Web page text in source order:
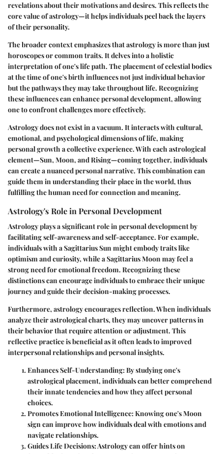
revelations about their motivations and desires. This reflects the
core value of astrology—it helps individuals peel back the layers
of their personality.
The broader context emphasizes that astrology is more than just
horoscopes or common traits. It delves into a holistic
interpretation of one's life path. The placement of celestial bodies
at the time of one's birth influences not just individual behavior
but the pathways they may take throughout life. Recognizing
these influences can enhance personal development, allowing
one to confront challenges more effectively.
Astrology does not exist in a vacuum. It interacts with cultural,
emotional, and psychological dimensions of life, making
personal growth a collective experience. With each astrological
element—Sun, Moon, and Rising—coming together, individuals
can create a nuanced personal narrative. This combination can
guide them in understanding their place in the world, thus
fulfilling the human need for connection and meaning.
Astrology's Role in Personal Development
Astrology plays a significant role in personal development by
facilitating self-awareness and self-acceptance. For example,
individuals with a Sagittarius Sun might embody traits like
optimism and curiosity, while a Sagittarius Moon may feel a
strong need for emotional freedom. Recognizing these
distinctions can encourage individuals to embrace their unique
journey and guide their decision-making processes.
Furthermore, astrology encourages reflection. When individuals
analyze their astrological charts, they may uncover patterns in
their behavior that require attention or adjustment. This
reflective practice is beneficial as it often leads to improved
interpersonal relationships and personal insights.
Enhances Self-Understanding:By studying one's
astrological placement, individuals can better comprehend
their innate tendencies and how they affect personal
choices.
Promotes Emotional Intelligence:Knowing one's Moon
sign can improve how individuals deal with emotions and
navigate relationships.
Guides Life Decisions:Astrology can offer hints on